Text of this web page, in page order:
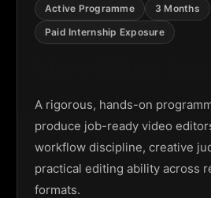
Active Programme
3 Months
Paid Internship Exposure
A rigorous, hands-on
produce job-ready video
workflow discipline, creative
practical editing ability across
formats.